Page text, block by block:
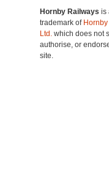
Hornby Railways is
trademark of
Ltd. which does not
authorise, or
site.